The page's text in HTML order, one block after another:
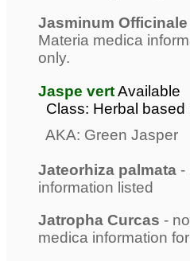
Jasminum Officinale
Materia medica
only.
Jaspe vertAvailable
Class: Herbal based
AKA: Green Jasper
Jateorhiza palmata -
information listed
Jatropha Curcas -
medica information